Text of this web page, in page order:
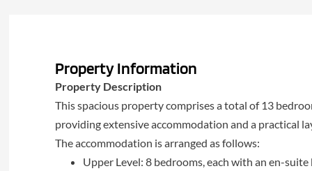
Property Information
Property Description
This spacious property comprises a total of 13
providing extensive accommodation and a practical
The accommodation is arranged as follows:
Upper Level: 8 bedrooms, each with an en-